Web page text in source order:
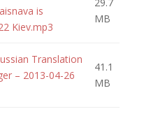
is
Kiev.mp3
MB
Translation
– 2013-04-26
41.1
MB